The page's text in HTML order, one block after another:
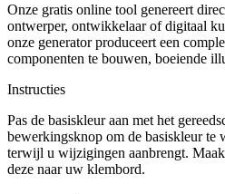
Onze gratis online tool genereert
ontwerper, ontwikkelaar of digitaal
onze generator produceert een
componenten te bouwen, boeiende
Instructies
Pas de basiskleur aan met het
bewerkingsknop om de basiskleur
terwijl u wijzigingen aanbrengt.
deze naar uw klembord.